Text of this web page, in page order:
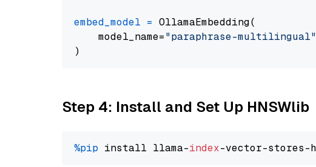
embed_model = OllamaEmbedding(
    model_name=
"paraphrase-multilingual"
Step 4: Install and Set Up HNSWlib
%pip install llama-index